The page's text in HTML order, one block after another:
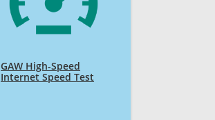
GAW High-Speed
Internet Speed Test